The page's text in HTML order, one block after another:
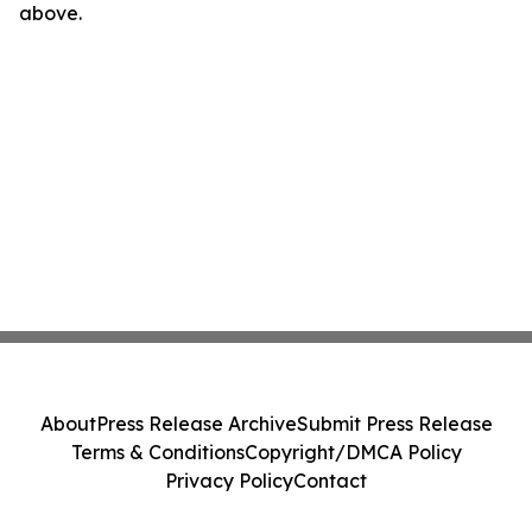
above.
AboutPress Release ArchiveSubmit Press Release
Terms & ConditionsCopyright/DMCA Policy
Privacy PolicyContact